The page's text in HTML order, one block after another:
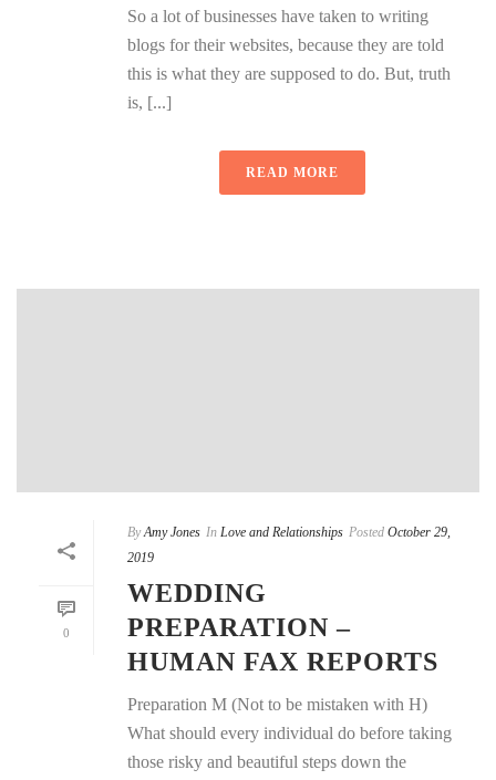
So a lot of businesses have taken to writing
blogs for their websites, because they are told
this is what they are supposed to do. But, truth
is, [...]
READ MORE
0
By Amy Jones In Love and Relationships Posted October 29,
2019
WEDDING
PREPARATION –
HUMAN FAX REPORTS
Preparation M (Not to be mistaken with H)
What should every individual do before taking
those risky and beautiful steps down the